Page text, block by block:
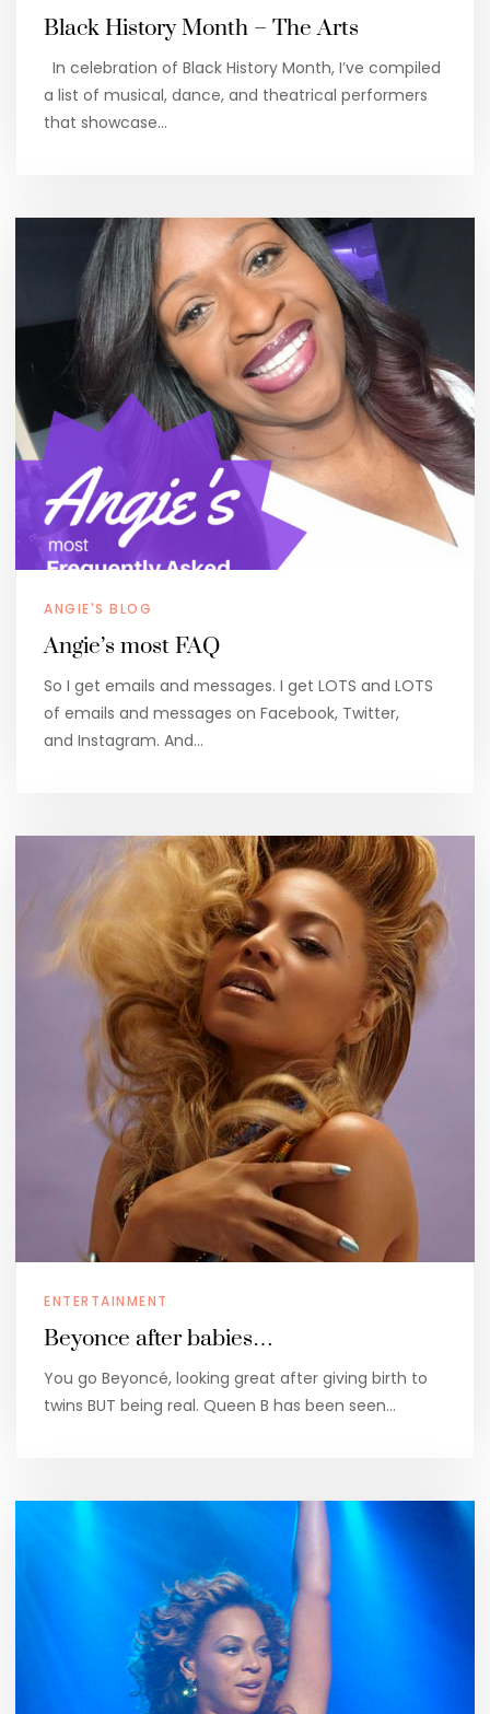
Black History Month – The Arts
In celebration of Black History Month, I’ve compiled
a list of musical, dance, and theatrical performers
that showcase…
ANGIE'S BLOG
Angie’s most FAQ
So I get emails and messages. I get LOTS and LOTS
of emails and messages on Facebook, Twitter,
and Instagram. And…
ENTERTAINMENT
Beyonce after babies…
You go Beyoncé, looking great after giving birth to
twins BUT being real. Queen B has been seen…